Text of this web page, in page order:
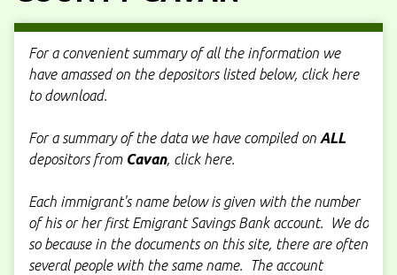
For a convenient summary of all the information we
have amassed on the depositors listed below, click here
to download.
For a summary of the data we have compiled on ALL
depositors from Cavan, click here.
Each immigrant's name below is given with the number
of his or her first Emigrant Savings Bank account. We do
so because in the documents on this site, there are often
several people with the same name. The account